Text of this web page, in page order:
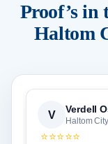
Proof’s in
Haltom
V Verdell
Haltom City
⭐⭐⭐⭐⭐